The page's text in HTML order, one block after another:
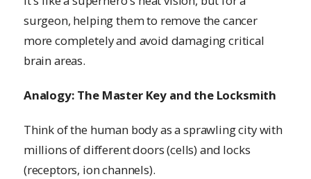
surgeon, helping them to remove the cancer
more completely and avoid damaging critical
brain areas.
Analogy: The Master Key and the Locksmith
Think of the human body as a sprawling city with
millions of different doors (cells) and locks
(receptors, ion channels).